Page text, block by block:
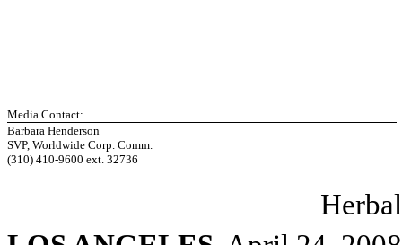
Media Contact:
Barbara Henderson
SVP, Worldwide Corp. Comm.
(310) 410-9600 ext. 32736